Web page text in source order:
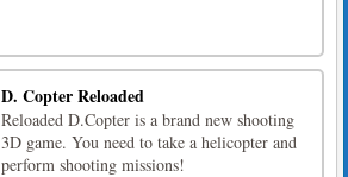
D. Copter Reloaded
Reloaded D.Copter is a brand new shooting
3D game. You need to take a helicopter and
perform shooting missions!